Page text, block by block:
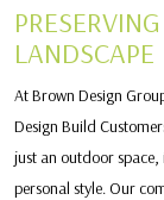
LANDSCAPE
At Brown Design
Design Build
just an outdoor space,
personal style. Our